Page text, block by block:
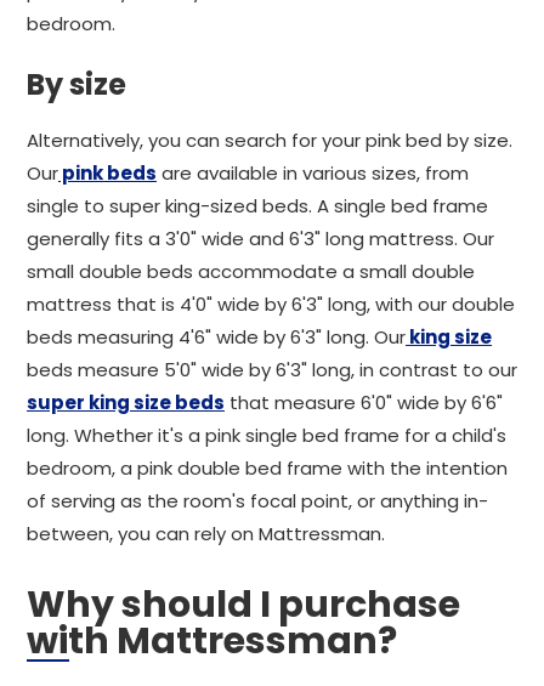
bedroom.
By size
Alternatively, you can search for your pink bed by size.
Ourpink beds are available in various sizes, from
single to super king-sized beds. A single bed frame
generally fits a 3'0" wide and 6'3" long mattress. Our
small double beds accommodate a small double
mattress that is 4'0" wide by 6'3" long, with our double
beds measuring 4'6" wide by 6'3" long. Ourking size
beds measure 5'0" wide by 6'3" long, in contrast to our
super king size beds that measure 6'0" wide by 6'6"
long. Whether it's a pink single bed frame for a child's
bedroom, a pink double bed frame with the intention
of serving as the room's focal point, or anything in-
between, you can rely on Mattressman.
Why should I purchase
with Mattressman?